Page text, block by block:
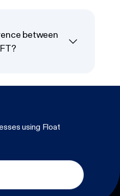
between
using Float